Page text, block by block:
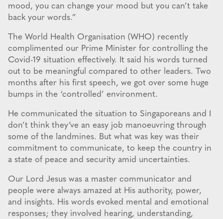
mood, you can change your mood but you can’t take
back your words.”
The World Health Organisation (WHO) recently
complimented our Prime Minister for controlling the
Covid-19 situation effectively. It said his words turned
out to be meaningful compared to other leaders. Two
months after his first speech, we got over some huge
bumps in the ‘controlled’ environment.
He communicated the situation to Singaporeans and I
don’t think they’ve an easy job manoeuvring through
some of the landmines. But what was key was their
commitment to communicate, to keep the country in
a state of peace and security amid uncertainties.
Our Lord Jesus was a master communicator and
people were always amazed at His authority, power,
and insights. His words evoked mental and emotional
responses; they involved hearing, understanding,